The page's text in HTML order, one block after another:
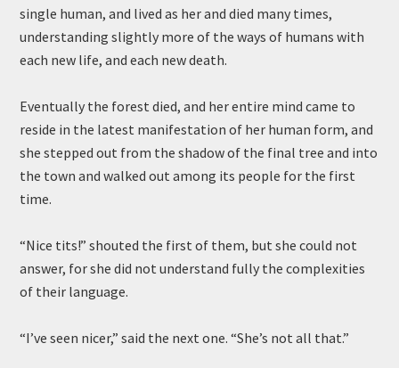
single human, and lived as her and died many times,
understanding slightly more of the ways of humans with
each new life, and each new death.
Eventually the forest died, and her entire mind came to
reside in the latest manifestation of her human form, and
she stepped out from the shadow of the final tree and into
the town and walked out among its people for the first
time.
“Nice tits!” shouted the first of them, but she could not
answer, for she did not understand fully the complexities
of their language.
“I’ve seen nicer,” said the next one. “She’s not all that.”